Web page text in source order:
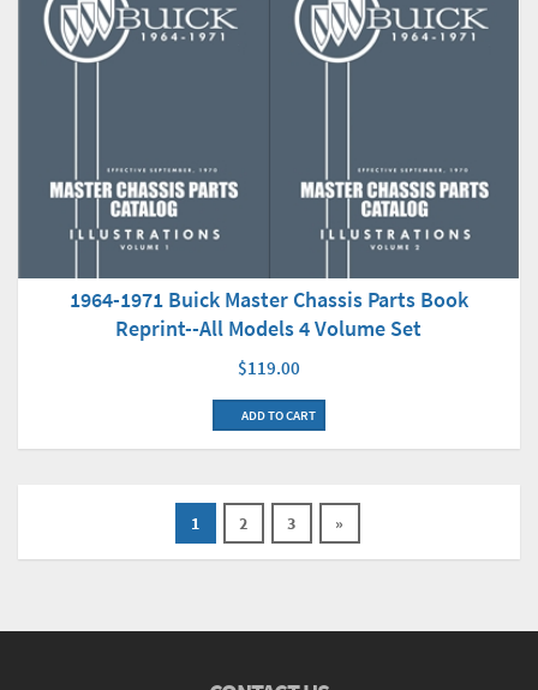
1964-1971 Buick Master Chassis Parts Book
Reprint--All Models 4 Volume Set
$119.00
ADD TO CART
1 2 3 »